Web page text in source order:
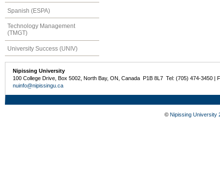
Spanish (ESPA)
Technology Management
(TMGT)
University Success (UNIV)
Nipissing University
100 College Drive, Box 5002, North Bay, ON, Canada P1B 8L7 Tel: (705) 474-3450 |
nuinfo@nipissingu.ca
© Nipissing University